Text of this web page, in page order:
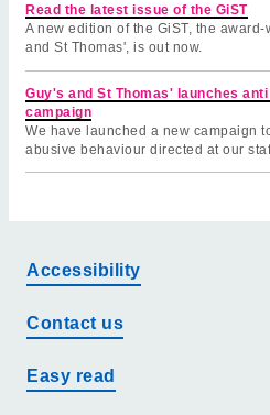
Read the latest issue of the GiST
A new edition of the GiST, the
and St Thomas', is out now.
Guy's and St Thomas' launches
campaign
We have launched a new campaign
abusive behaviour directed at our
Accessibility
Contact us
Easy read